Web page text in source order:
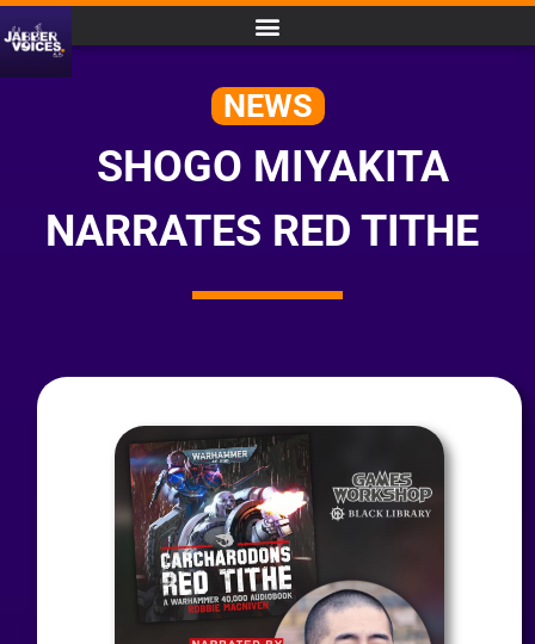
NEWS
SHOGO MIYAKITA
NARRATES RED TITHE